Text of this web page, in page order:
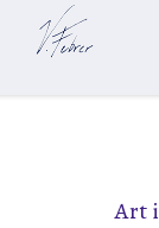
Art